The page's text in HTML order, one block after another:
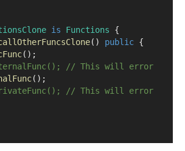
is Functions {
() public {
();
// This will error
();
// This will error